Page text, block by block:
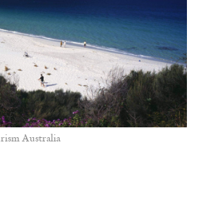
Australia
grab your hat and start with a
cruisethat takes travellers into
Bay — searching for its 100
dolphins, and when you return